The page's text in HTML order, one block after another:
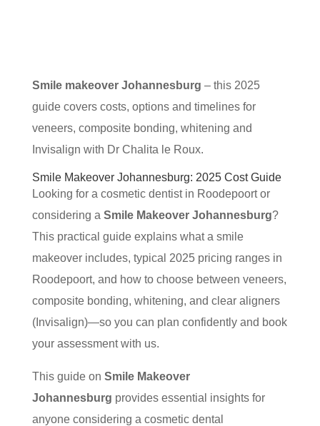
Smile makeover Johannesburg – this 2025
guide covers costs, options and timelines for
veneers, composite bonding, whitening and
Invisalign with Dr Chalita le Roux.
Smile Makeover Johannesburg: 2025 Cost Guide
Looking for a cosmetic dentist in Roodepoort or
considering a Smile Makeover Johannesburg?
This practical guide explains what a smile
makeover includes, typical 2025 pricing ranges in
Roodepoort, and how to choose between veneers,
composite bonding, whitening, and clear aligners
(Invisalign)—so you can plan confidently and book
your assessment with us.
This guide on Smile Makeover
Johannesburg provides essential insights for
anyone considering a cosmetic dental